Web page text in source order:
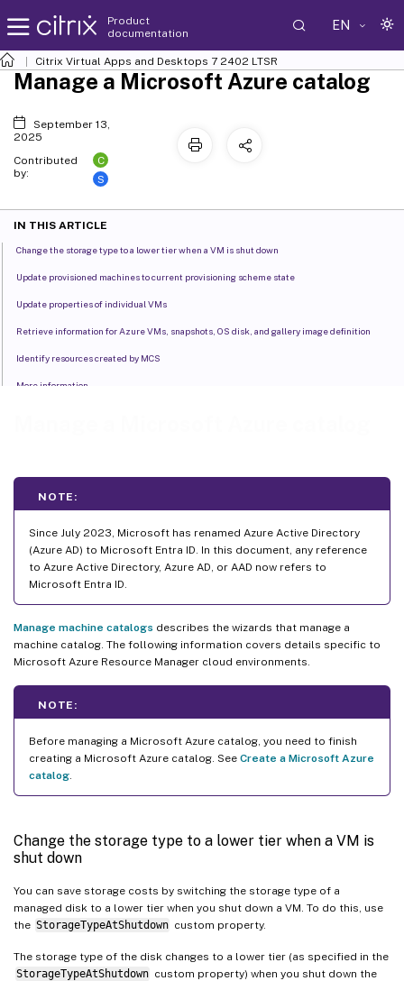
Product
documentation
EN
Citrix Virtual Apps and Desktops 7 2402 LTSR
NOTE:
Since July 2023, Microsoft has renamed Azure Active Directory
(Azure AD) to Microsoft Entra ID. In this document, any reference
to Azure Active Directory, Azure AD, or AAD now refers to
Microsoft Entra ID.
Manage machine catalogs describes the wizards that manage a
machine catalog. The following information covers details specific to
Microsoft Azure Resource Manager cloud environments.
NOTE:
Before managing a Microsoft Azure catalog, you need to finish
creating a Microsoft Azure catalog. See Create a Microsoft Azure
catalog
Change the storage type to a lower tier when a VM is
shut down
You can save storage costs by switching the storage type of a
managed disk to a lower tier when you shut down a VM. To do this, use
the StorageTypeAtShutdown custom property.
The storage type of the disk changes to a lower tier (as specified in the
StorageTypeAtShutdown custom property) when you shut down the
Manage a Microsoft Azure catalog
September 13,
2025
Contributed
by:
C
S
IN THIS ARTICLE
Change the storage type to a lower tier when a VM is shut down
Update provisioned machines to current provisioning scheme state
Update properties of individual VMs
Retrieve information for Azure VMs, snapshots, OS disk, and gallery image definition
Identify resources created by MCS
More information